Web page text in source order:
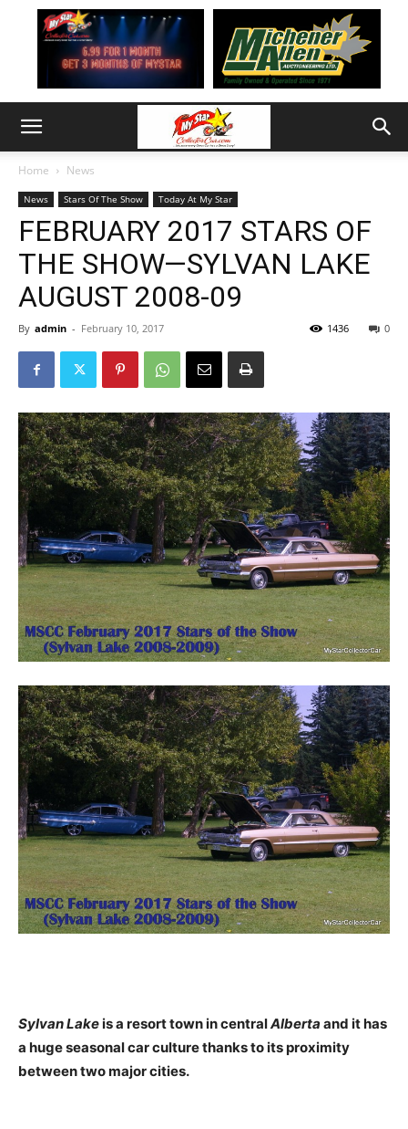
Home News
News Stars Of The Show Today At My Star
FEBRUARY 2017 STARS OF
THE SHOW—SYLVAN LAKE
AUGUST 2008-09
By admin - February 10, 2017 0
1436
Sylvan Lakeis a resort town in centralAlberta and it has
a huge seasonal car culture thanks to its proximity
between two major cities.